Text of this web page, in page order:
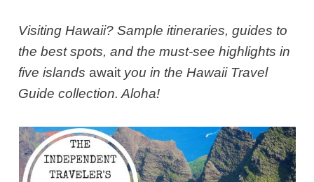
Visiting Hawaii? Sample itineraries, guides to
the best spots, and the must-see highlights in
five islandsawait you in the Hawaii Travel
Guide collection. Aloha!